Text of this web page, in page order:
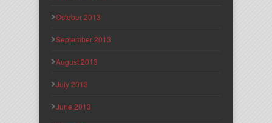
October 2013
September 2013
August 2013
July 2013
June 2013